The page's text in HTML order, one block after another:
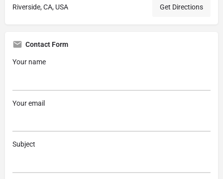
Riverside, CA, USA Get Directions
Contact Form
Your name
Your email
Subject